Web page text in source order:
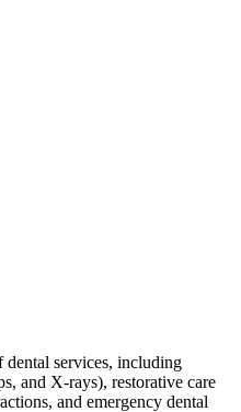
services, including
and X-rays), restorative care
and emergency dental